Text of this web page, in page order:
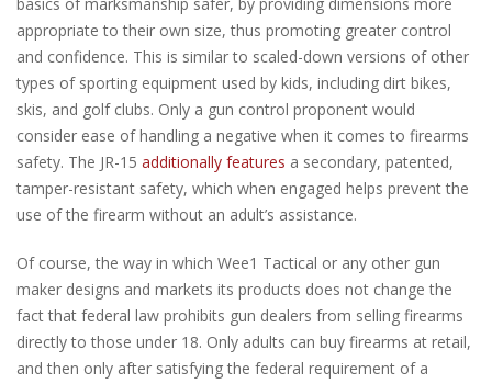
appropriate to their own size, thus promoting greater control
and confidence. This is similar to scaled-down versions of other
types of sporting equipment used by kids, including dirt bikes,
skis, and golf clubs. Only a gun control proponent would
consider ease of handling a negative when it comes to firearms
safety. The JR-15 additionally features a secondary, patented,
tamper-resistant safety, which when engaged helps prevent the
use of the firearm without an adult’s assistance.
Of course, the way in which Wee1 Tactical or any other gun
maker designs and markets its products does not change the
fact that federal law prohibits gun dealers from selling firearms
directly to those under 18. Only adults can buy firearms at retail,
and then only after satisfying the federal requirement of a